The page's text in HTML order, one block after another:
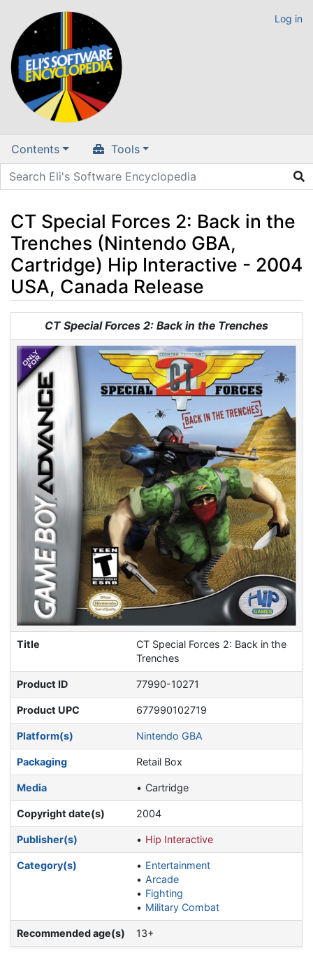
Log in
Contents Tools
CT Special Forces 2: Back in the
Trenches (Nintendo GBA,
Cartridge) Hip Interactive - 2004
USA, Canada Release
Jump to:navigation,search
CT Special Forces 2: Back in the Trenches
Title
CT Special Forces 2: Back in the
Trenches
Product ID 77990-10271
Product UPC 677990102719
Platform(s) Nintendo GBA
Packaging Retail Box
Media Cartridge
Copyright date(s) 2004
Publisher(s) Hip Interactive
Category(s)
Entertainment
Arcade
Fighting
Military Combat
Recommended age(s) 13+